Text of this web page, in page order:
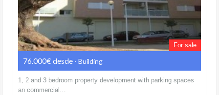
For sale
76.000€ desde - Building
1, 2 and 3 bedroom property development with parking spaces
an commercial…